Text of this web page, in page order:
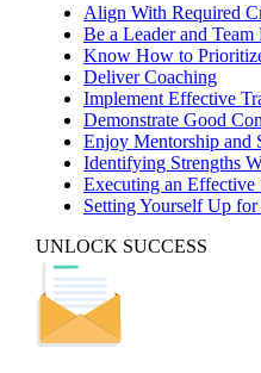
Align With Required
Be a Leader and Team
Know How to
Deliver Coaching
Implement Effective
Demonstrate Good
Enjoy Mentorship and
Identifying Strengths
Executing an Effective
Setting Yourself Up for
UNLOCK SUCCESS